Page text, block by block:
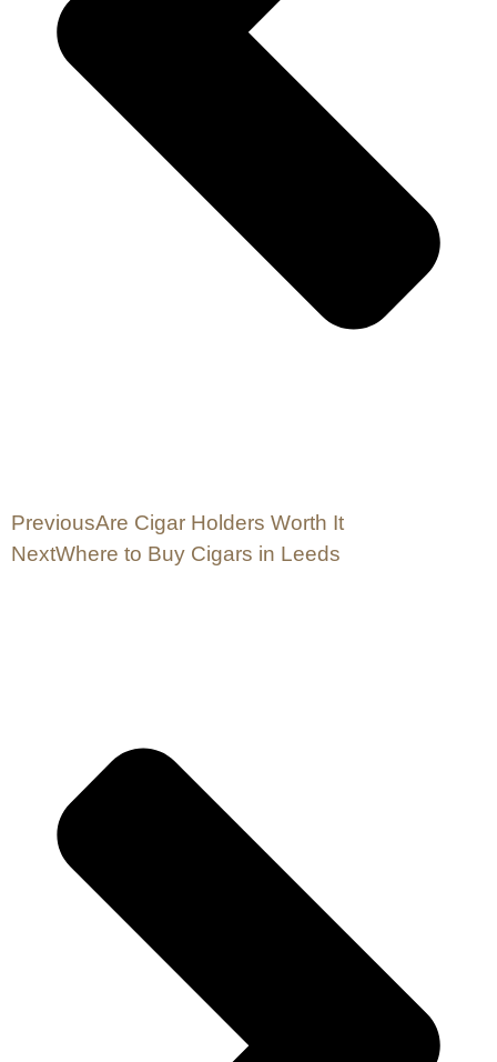
PreviousAre Cigar Holders Worth It
NextWhere to Buy Cigars in Leeds